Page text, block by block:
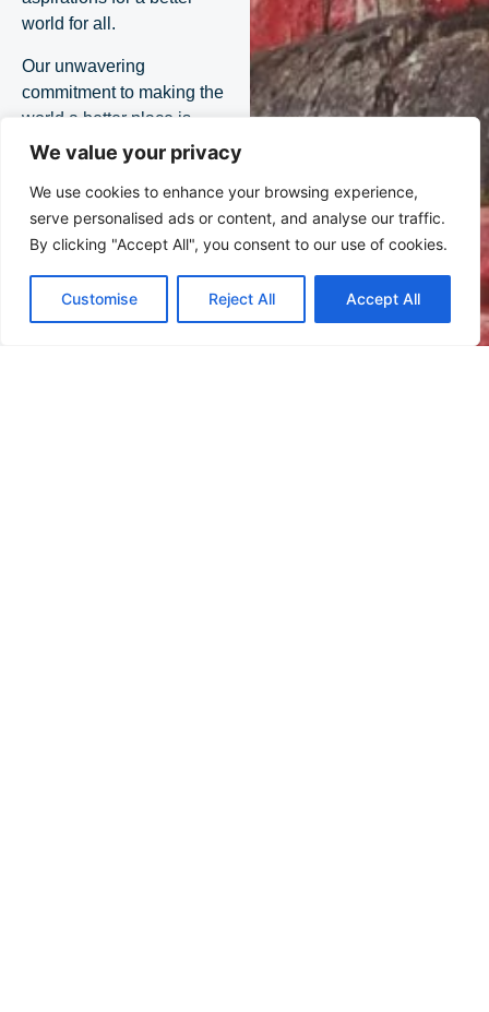
We value your privacy
We use cookies to enhance your browsing experience,
serve personalised ads or content, and analyse our traffic.
By clicking "Accept All", you consent to our use of cookies.
Customise Reject All Accept All
world for all.
Our unwavering
commitment to making the
world a better place is
underpinned by a belief
and open dialogue can
address the challenges
confronting us, drive
meaningful change, and
leave a legacy of well-
being for future